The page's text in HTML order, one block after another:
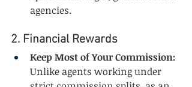
agencies.
2. Financial Rewards
Keep Most of Your Commission:
Unlike agents working under